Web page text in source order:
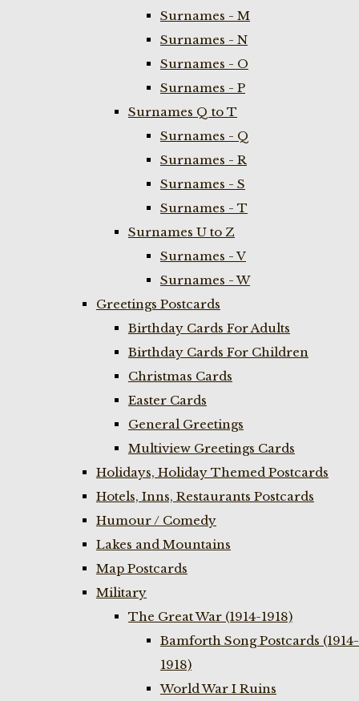
Surnames - M
Surnames - N
Surnames - O
Surnames - P
Surnames Q to T
Surnames - Q
Surnames - R
Surnames - S
Surnames - T
Surnames U to Z
Surnames - V
Surnames - W
Greetings Postcards
Birthday Cards For Adults
Birthday Cards For Children
Christmas Cards
Easter Cards
General Greetings
Multiview Greetings Cards
Holidays, Holiday Themed Postcards
Hotels, Inns, Restaurants Postcards
Humour / Comedy
Lakes and Mountains
Map Postcards
Military
The Great War (1914-1918)
Bamforth Song Postcards (1914-
1918)
World War I Ruins